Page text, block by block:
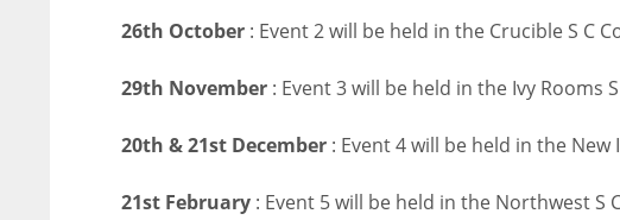
26th October : Event 2 will be held in the Crucible S C
29th November : Event 3 will be held in the Ivy Rooms
20th & 21st December : Event 4 will be held in the
21st February : Event 5 will be held in the Northwest S